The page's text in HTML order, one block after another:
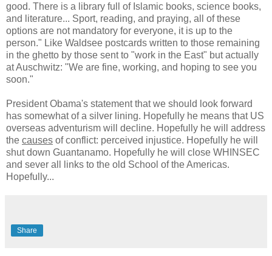
good. There is a library full of Islamic books, science books,
and literature... Sport, reading, and praying, all of these
options are not mandatory for everyone, it is up to the
person." Like Waldsee postcards written to those remaining
in the ghetto by those sent to "work in the East" but actually
at Auschwitz: "We are fine, working, and hoping to see you
soon."
President Obama's statement that we should look forward
has somewhat of a silver lining. Hopefully he means that US
overseas adventurism will decline. Hopefully he will address
the causes of conflict: perceived injustice. Hopefully he will
shut down Guantanamo. Hopefully he will close WHINSEC
and sever all links to the old School of the Americas.
Hopefully...
Share